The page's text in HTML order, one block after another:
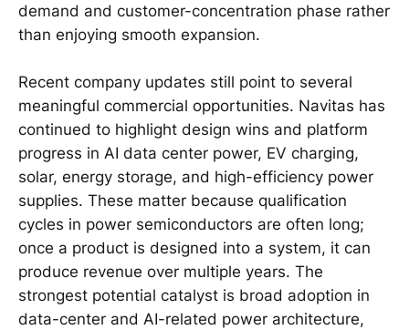
demand and customer-concentration phase rather
than enjoying smooth expansion.
Recent company updates still point to several
meaningful commercial opportunities. Navitas has
continued to highlight design wins and platform
progress in AI data center power, EV charging,
solar, energy storage, and high-efficiency power
supplies. These matter because qualification
cycles in power semiconductors are often long;
once a product is designed into a system, it can
produce revenue over multiple years. The
strongest potential catalyst is broad adoption in
data-center and AI-related power architecture,